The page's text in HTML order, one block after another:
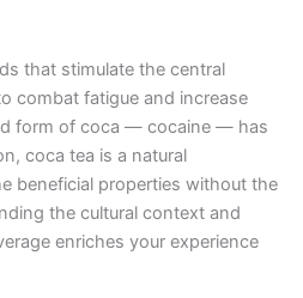
that stimulate the central
combat fatigue and increase
form of coca — cocaine — has
coca tea is a natural
beneficial properties without the
the cultural context and
enriches your experience